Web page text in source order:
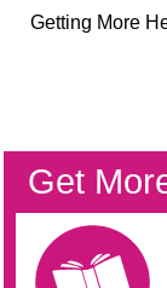
Getting More
Get